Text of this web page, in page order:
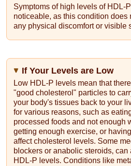
Symptoms of high levels of HDL-
noticeable, as this condition does
any physical discomfort or visible
If Your Levels are Low
Low HDL-P levels mean that
"good cholesterol" particles to
your body's tissues back to your
for various reasons, such as
processed foods and not enough
getting enough exercise, or
affect cholesterol levels. Some
blockers or anabolic steroids, can
HDL-P levels. Conditions like